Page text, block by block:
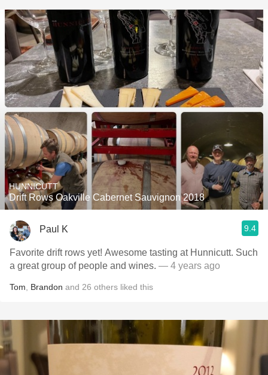
HUNNICUTT
Drift Rows Oakville Cabernet Sauvignon 2018
Paul K 9.4
Favorite drift rows yet! Awesome tasting at Hunnicutt. Such
a great group of people and wines. — 4 years ago
Tom Brandon and 26 others liked this